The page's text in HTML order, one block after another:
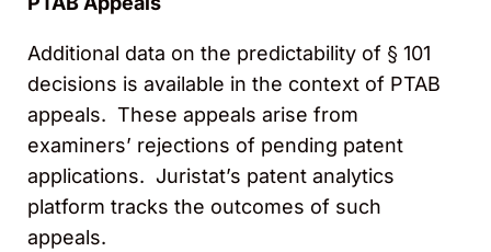
Additional data on the predictability of § 101
decisions is available in the context of PTAB
appeals. These appeals arise from
examiners’ rejections of pending patent
applications. Juristat’s patent analytics
platform tracks the outcomes of such
appeals.